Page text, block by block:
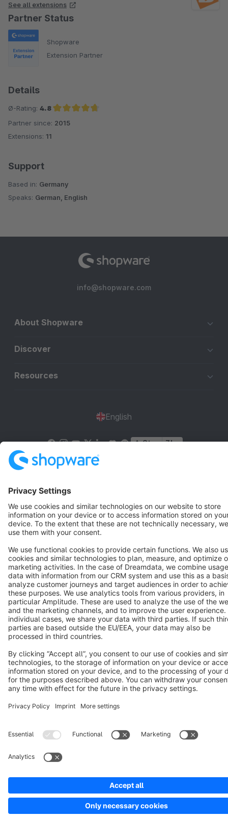
See all extensions
Partner Status
Shopware
Extension Partner
Details
Ø-Rating: 4.8
Average rating of 4.8 out of 5 stars
Partner since: 2015
Extensions: 11
Support
Based in: Germany
Speaks: German, English
info@shopware.com
About Shopware
Discover
Resources
English
Star 3k+
Terms & Conditions
Cookie settings
Copyright © shopware AG - All rights reserved